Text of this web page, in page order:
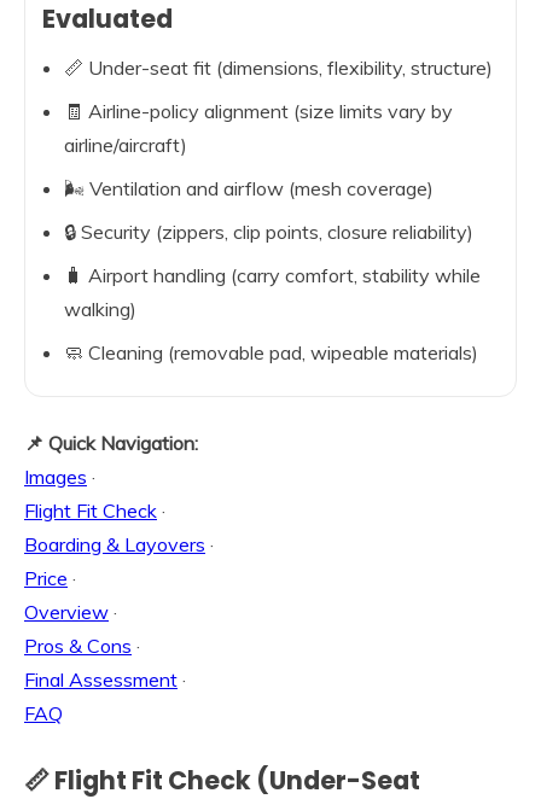
Evaluated
📏 Under-seat fit (dimensions, flexibility, structure)
🧾 Airline-policy alignment (size limits vary by
airline/aircraft)
🌬️ Ventilation and airflow (mesh coverage)
🔒 Security (zippers, clip points, closure reliability)
🧳 Airport handling (carry comfort, stability while
walking)
🧼 Cleaning (removable pad, wipeable materials)
📌 Quick Navigation:
Images ·
Flight Fit Check ·
Boarding & Layovers ·
Price ·
Overview ·
Pros & Cons ·
Final Assessment ·
FAQ
📏 Flight Fit Check (Under-Seat